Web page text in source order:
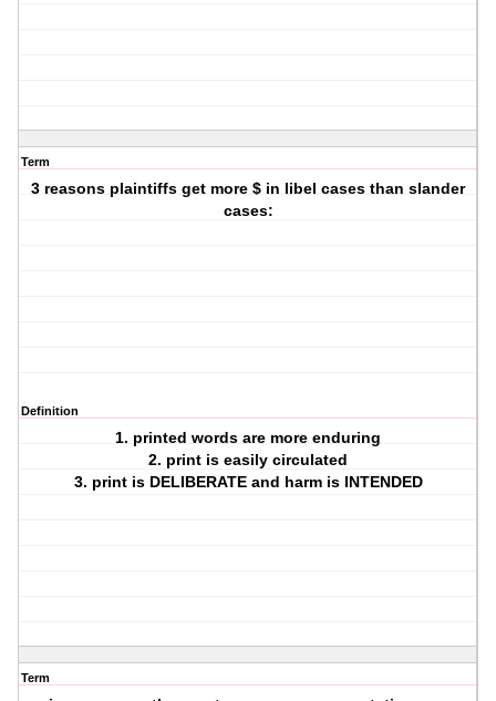
Term
3 reasons plaintiffs get more $ in libel cases than slander
cases:
Definition
1. printed words are more enduring
2. print is easily circulated
3. print is DELIBERATE and harm is INTENDED
Term